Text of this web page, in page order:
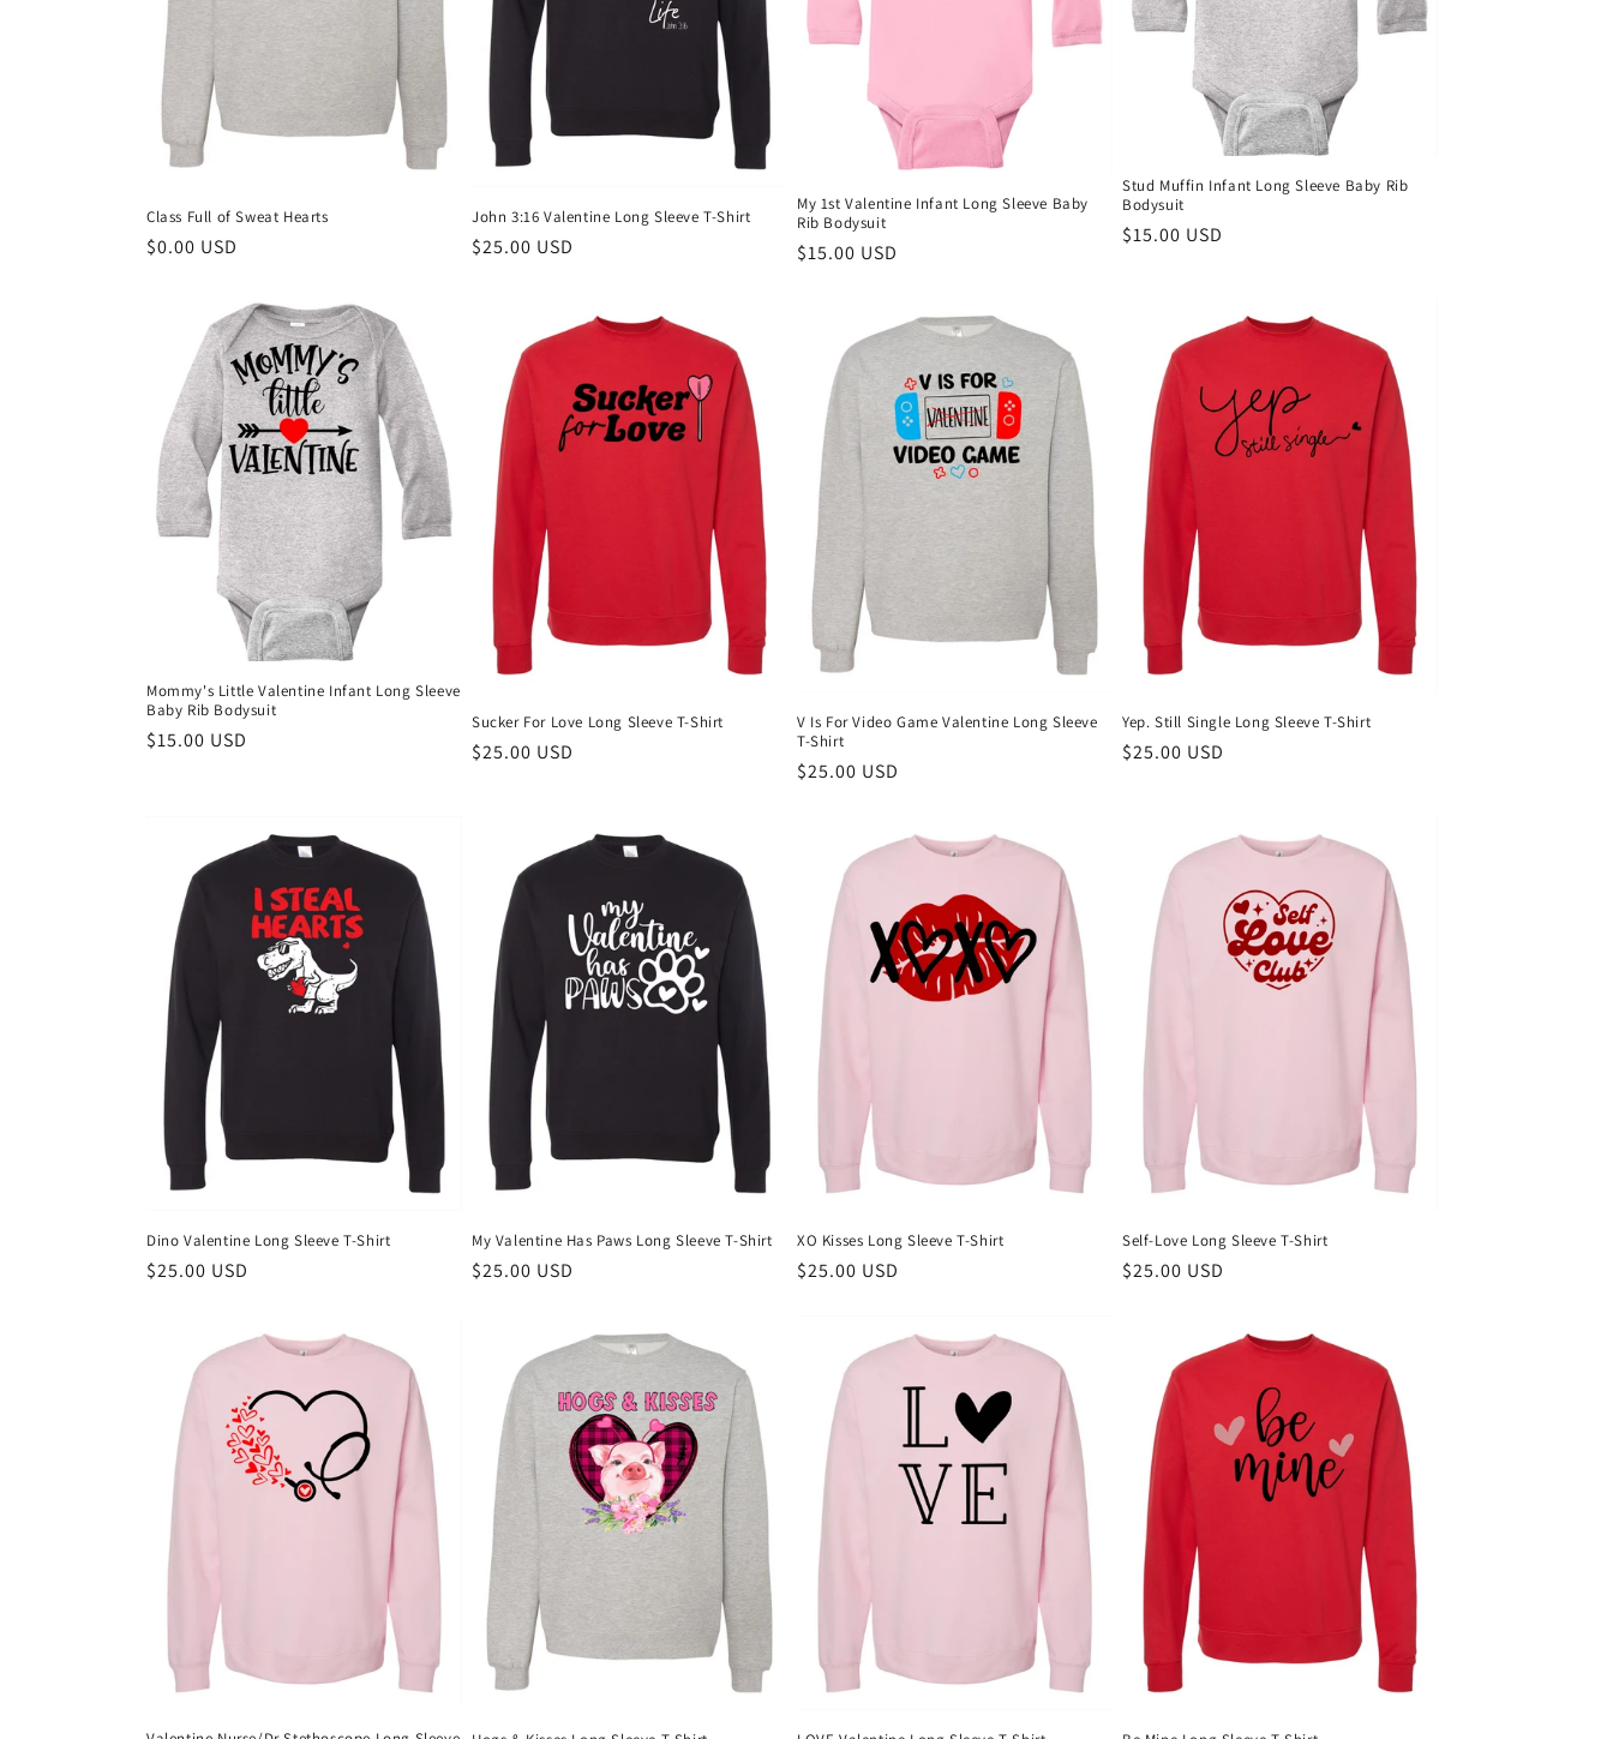
o
n
Class Full of Sweat Hearts
Regular
$0.00 USD
John 3:16 Valentine Long Sleeve T-Shirt
Regular
$25.00 USD
My 1st Valentine Infant Long Sleeve Baby
Rib Bodysuit
Regular
$15.00 USD
Stud Muffin Infant Long Sleeve Baby Rib
Bodysuit
Regular
$15.00 USD
Mommy's Little Valentine Infant Long Sleeve
Baby Rib Bodysuit
Regular
$15.00 USD
Sucker For Love Long Sleeve T-Shirt
Regular
$25.00 USD
V Is For Video Game Valentine Long Sleeve
T-Shirt
Regular
$25.00 USD
Yep. Still Single Long Sleeve T-Shirt
Regular
$25.00 USD
Dino Valentine Long Sleeve T-Shirt
Regular
$25.00 USD
My Valentine Has Paws Long Sleeve T-Shirt
Regular
$25.00 USD
XO Kisses Long Sleeve T-Shirt
Regular
$25.00 USD
Self-Love Long Sleeve T-Shirt
Regular
$25.00 USD